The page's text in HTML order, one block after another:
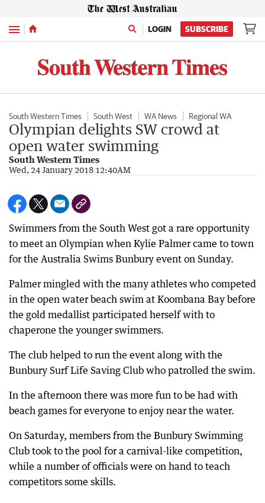
Menu LOGIN SUBSCRIBE
South Western Times South West WA News Regional WA
Olympian delights SW crowd at
open water swimming
South Western Times
Wed, 24 January 2018 12:40AM
Swimmers from the South West got a rare opportunity
to meet an Olympian when Kylie Palmer came to town
for the Australia Swims Bunbury event on Sunday.
Palmer mingled with the many athletes who competed
in the open water beach swim at Koombana Bay before
the gold medallist participated herself with to
chaperone the younger swimmers.
The club helped to run the event along with the
Bunbury Surf Life Saving Club who patrolled the swim.
In the afternoon there was more fun to be had with
beach games for everyone to enjoy near the water.
On Saturday, members from the Bunbury Swimming
Club took to the pool for a carnival-like competition,
while a number of officials were on hand to teach
competitors some skills.